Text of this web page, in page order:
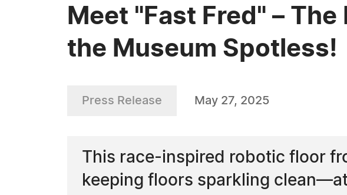
Meet "Fast Fred" –
the Museum Spotless!
Press Release May 27, 2025
This race-inspired robotic floor
keeping floors sparkling